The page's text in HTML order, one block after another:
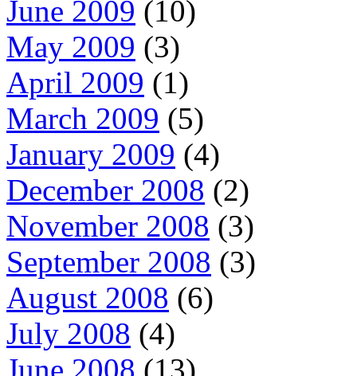
June 2009 (10)
May 2009 (3)
April 2009 (1)
March 2009 (5)
January 2009 (4)
December 2008 (2)
November 2008 (3)
September 2008 (3)
August 2008 (6)
July 2008 (4)